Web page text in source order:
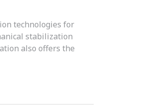
technologies for
stabilization
also offers the